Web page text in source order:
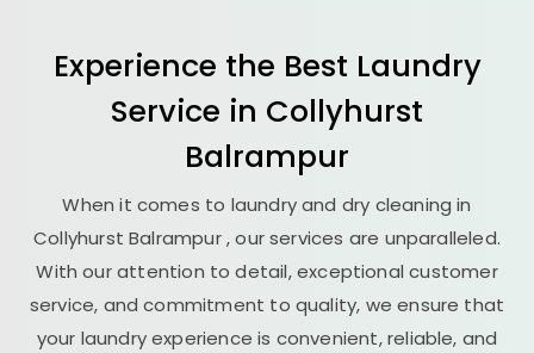
Experience the Best Laundry
Service in Collyhurst
Balrampur
When it comes to laundry and dry cleaning in
Collyhurst Balrampur, our services are unparalleled.
With our attention to detail, exceptional customer
service, and commitment to quality, we ensure that
your laundry experience is convenient, reliable, and